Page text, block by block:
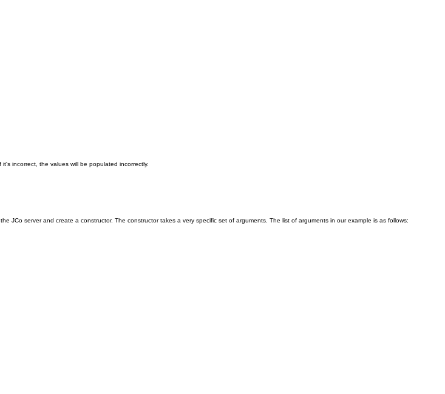
incorrect, the values will be populated incorrectly.
JCo server and create a constructor. The constructor takes a very specific set of arguments. The list of arguments in our example is as follows: